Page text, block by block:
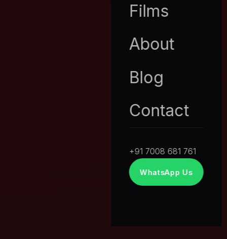
Films
About
Blog
Contact
+91 7008 681 761
WhatsApp Us